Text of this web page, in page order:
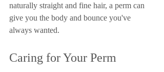
naturally straight and fine hair, a perm can
give you the body and bounce you've
always wanted.
Caring for Your Perm